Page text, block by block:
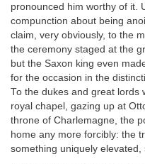
pronounced him worthy of it.
compunction about being
claim, very obviously, to the
the ceremony staged at the
but the Saxon king even
for the occasion in the
To the dukes and great lords
royal chapel, gazing up at
throne of Charlemagne, the
home any more forcibly: the
something uniquely elevated,